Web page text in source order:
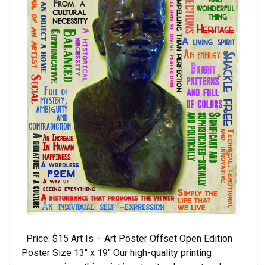
Price: $15 Art Is – Art Poster Offset Open Edition
Poster Size 13″ x 19″ Our high-quality printing